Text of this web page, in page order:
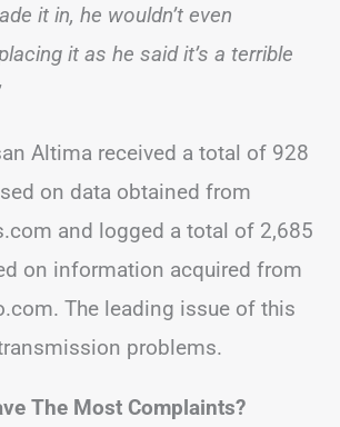
it in, he wouldn’t even
it as he said it’s a terrible
Altima received a total of 928
on data obtained from
and logged a total of 2,685
on information acquired from
The leading issue of this
problems.
The Most Complaints?